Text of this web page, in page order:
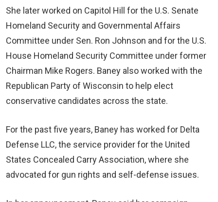
She later worked on Capitol Hill for the U.S. Senate
Homeland Security and Governmental Affairs
Committee under Sen. Ron Johnson and for the U.S.
House Homeland Security Committee under former
Chairman Mike Rogers. Baney also worked with the
Republican Party of Wisconsin to help elect
conservative candidates across the state.
For the past five years, Baney has worked for Delta
Defense LLC, the service provider for the United
States Concealed Carry Association, where she
advocated for gun rights and self-defense issues.